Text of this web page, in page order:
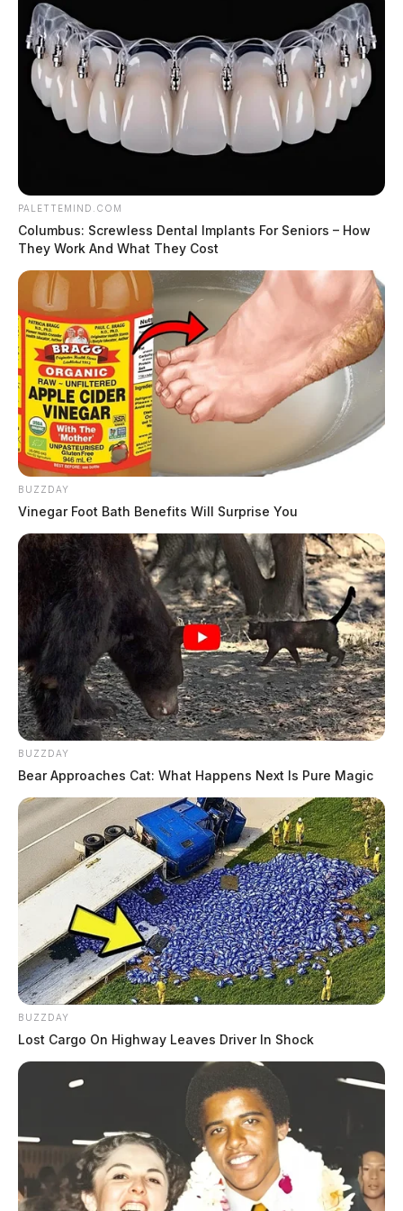
candles.
The Food Service Operation (FSO) did not have a
person in charge per shift with the person in charge
certification in food protection.
Related coverage
Chillicothe Businesses Face Health Code Violations
After Recent Inspections
Violations
THE GUARDIAN
The Scioto Valley Guardian is the #1 local news
source for the Scioto Valley.More by The Guardian
PALETTEMIND.COM
Columbus: Screwless Dental Implants For Seniors – How
They Work And What They Cost
BUZZDAY
Vinegar Foot Bath Benefits Will Surprise You
BUZZDAY
Bear Approaches Cat: What Happens Next Is Pure Magic
BUZZDAY
Lost Cargo On Highway Leaves Driver In Shock